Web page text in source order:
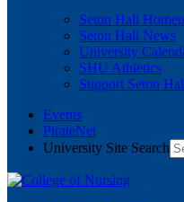
Seton Hall
Seton Hall News
University
SHU Athletics
Support Seton
Events
PirateNet
University Site Search